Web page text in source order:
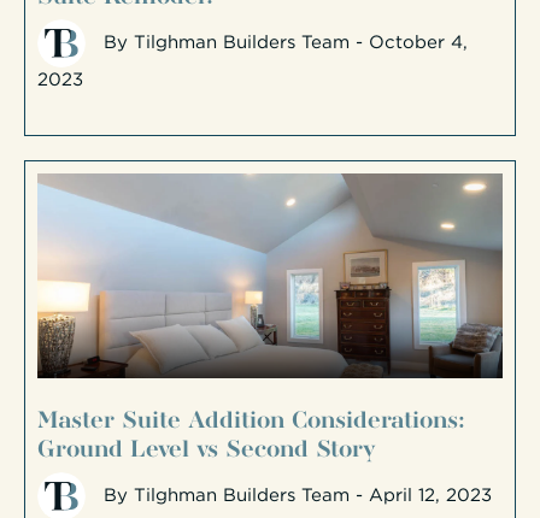
By Tilghman Builders Team - October 4,
2023
Master Suite Addition Considerations:
Ground Level vs Second Story
By Tilghman Builders Team - April 12, 2023